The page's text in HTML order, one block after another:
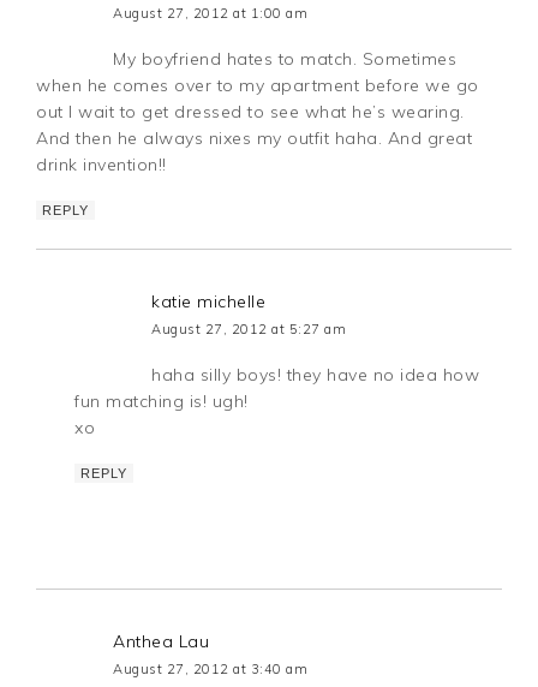
August 27, 2012 at 1:00 am
My boyfriend hates to match. Sometimes
when he comes over to my apartment before we go
out I wait to get dressed to see what he’s wearing.
And then he always nixes my outfit haha. And great
drink invention!!
REPLY
katie michelle
August 27, 2012 at 5:27 am
haha silly boys! they have no idea how
fun matching is! ugh!
xo
REPLY
Anthea Lau
August 27, 2012 at 3:40 am